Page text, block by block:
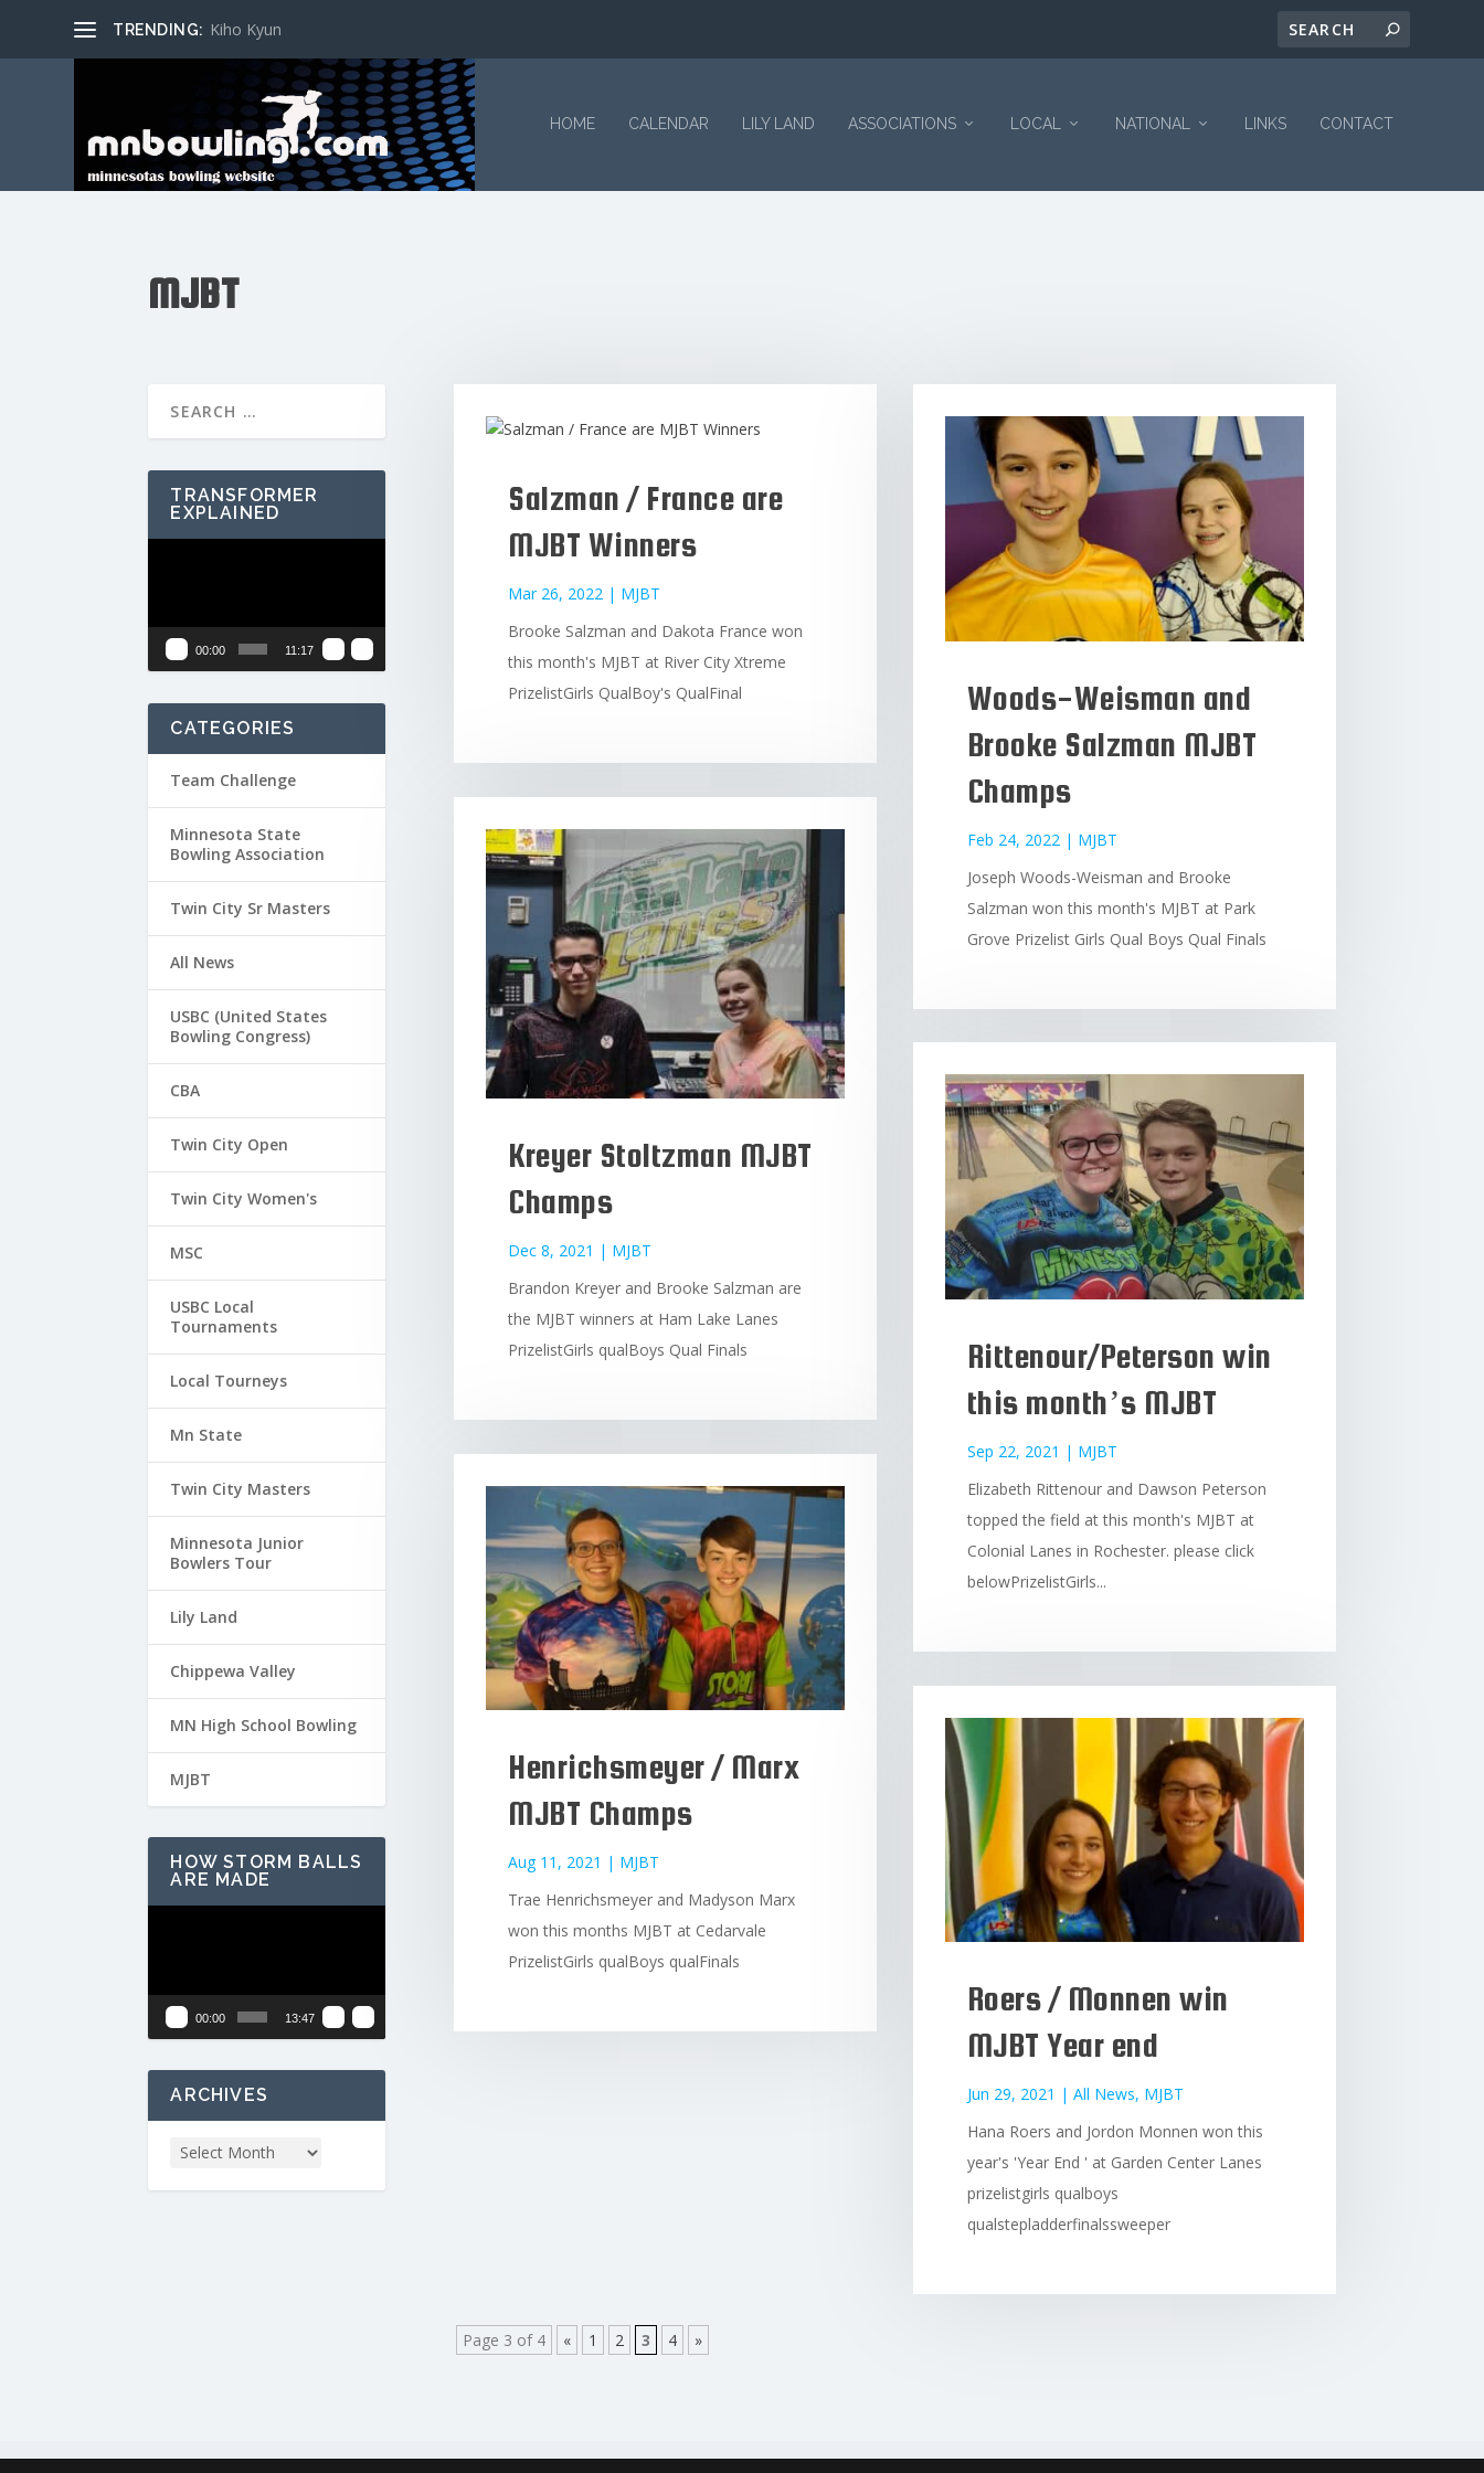
TRENDING: Kiho Kyun
HOME CALENDAR LILY LAND ASSOCIATIONS LOCAL NATIONAL LINKS CONTACT
MJBT
TRANSFORMER
EXPLAINED
00:00 11:17
CATEGORIES
Team Challenge
Minnesota State
Bowling Association
Twin City Sr Masters
All News
USBC (United States
Bowling Congress)
CBA
Twin City Open
Twin City Women's
MSC
USBC Local
Tournaments
Local Tourneys
Mn State
Twin City Masters
Minnesota Junior
Bowlers Tour
Lily Land
Chippewa Valley
MN High School Bowling
MJBT
HOW STORM BALLS
ARE MADE
00:00 13:47
ARCHIVES
Salzman / France are
MJBT Winners
Mar 26, 2022 | MJBT
Brooke Salzman and Dakota France won
this month's MJBT at River City Xtreme
PrizelistGirls QualBoy's QualFinal
Kreyer Stoltzman MJBT
Champs
Dec 8, 2021 | MJBT
Brandon Kreyer and Brooke Salzman are
the MJBT winners at Ham Lake Lanes
PrizelistGirls qualBoys Qual Finals
Henrichsmeyer / Marx
MJBT Champs
Aug 11, 2021 | MJBT
Trae Henrichsmeyer and Madyson Marx
won this months MJBT at Cedarvale
PrizelistGirls qualBoys qualFinals
Woods-Weisman and
Brooke Salzman MJBT
Champs
Feb 24, 2022 | MJBT
Joseph Woods-Weisman and Brooke
Salzman won this month's MJBT at Park
Grove Prizelist Girls Qual Boys Qual Finals
Rittenour/Peterson win
this month’s MJBT
Sep 22, 2021 | MJBT
Elizabeth Rittenour and Dawson Peterson
topped the field at this month's MJBT at
Colonial Lanes in Rochester. please click
belowPrizelistGirls...
Roers / Monnen win
MJBT Year end
Jun 29, 2021 | All News, MJBT
Hana Roers and Jordon Monnen won this
year's 'Year End ' at Garden Center Lanes
prizelistgirls qualboys
qualstepladderfinalssweeper
Page 3 of 4 « 1 2 3 4 »